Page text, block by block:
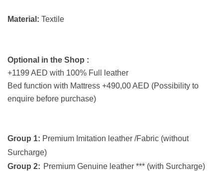
Material: Textile
Optional in the Shop :
+1199 AED with 100% Full leather
Bed function with Mattress +490,00 AED (Possibility to
enquire before purchase)
Group 1: Premium Imitation leather /Fabric (without
Surcharge)
Group 2: Premium Genuine leather *** (with Surcharge)